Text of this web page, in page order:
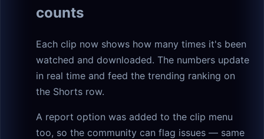
counts
Each clip now shows how many times it's been
watched and downloaded. The numbers update
in real time and feed the trending ranking on
the Shorts row.
A report option was added to the clip menu
too, so the community can flag issues — same